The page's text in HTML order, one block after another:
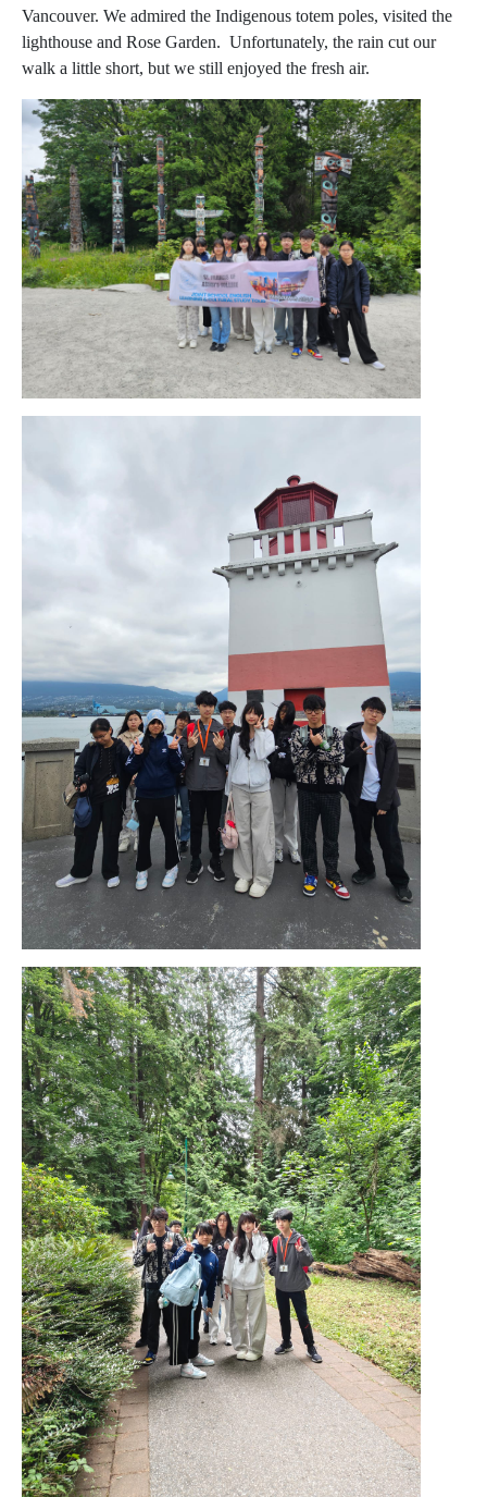
Vancouver. We admired the Indigenous totem poles, visited the
lighthouse and Rose Garden. Unfortunately, the rain cut our
walk a little short, but we still enjoyed the fresh air.